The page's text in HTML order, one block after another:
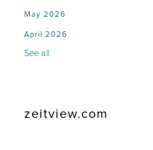
May 2026
April 2026
See all
zeitview.com